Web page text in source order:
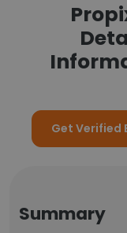
Get Verified
Summary